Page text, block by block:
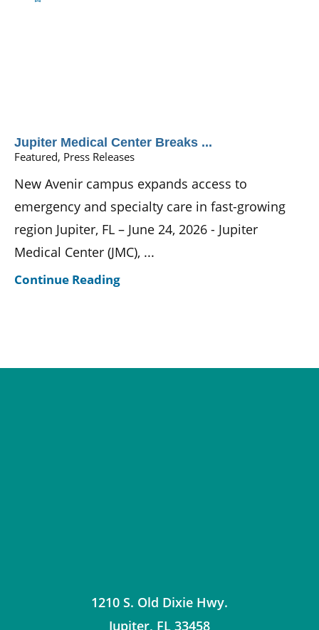
Jupiter Medical Center Breaks ...
Featured, Press Releases
New Avenir campus expands access to
emergency and specialty care in fast-growing
region Jupiter, FL – June 24, 2026 - Jupiter
Medical Center (JMC), ...
Continue Reading
1210 S. Old Dixie Hwy.
Jupiter, FL 33458